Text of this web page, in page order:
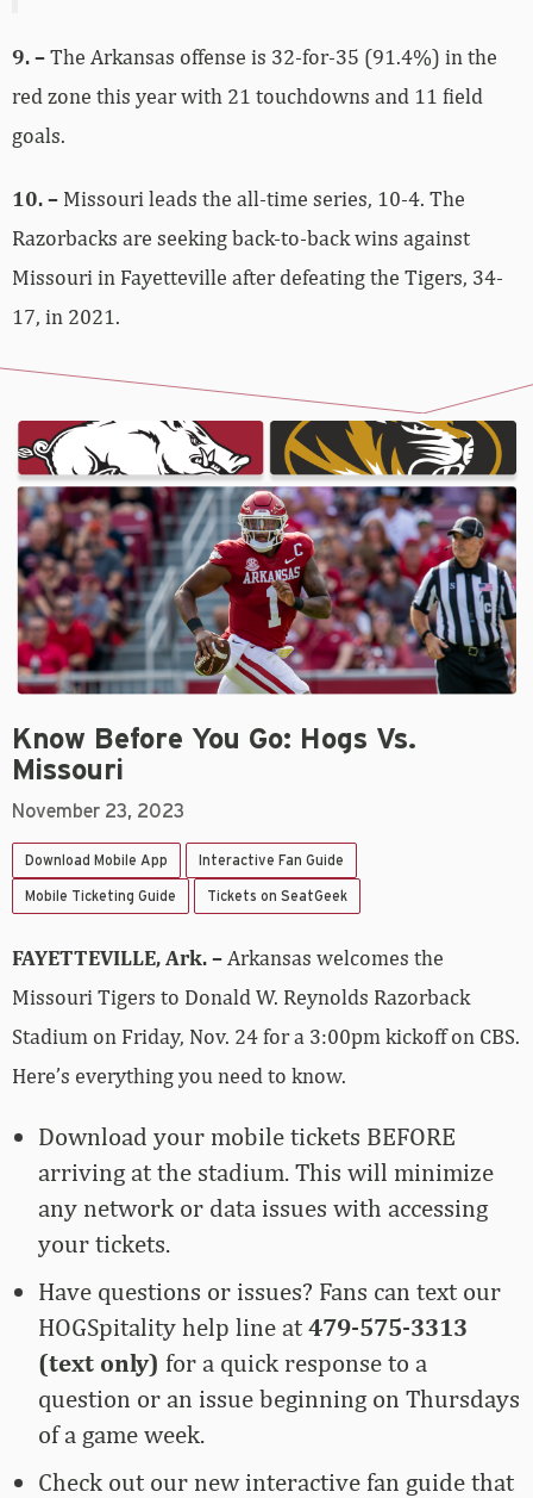
9. –The Arkansas offense is 32-for-35 (91.4%) in the
red zone this year with 21 touchdowns and 11 field
goals.
10. – Missouri leads the all-time series, 10-4. The
Razorbacks are seeking back-to-back wins against
Missouri in Fayetteville after defeating the Tigers, 34-
17, in 2021.
Know Before You Go: Hogs Vs.
Missouri
November 23, 2023
Download Mobile App Interactive Fan Guide
Mobile Ticketing Guide Tickets on SeatGeek
FAYETTEVILLE, Ark. – Arkansas welcomes the
Missouri Tigers to Donald W. Reynolds Razorback
Stadium on Friday, Nov. 24 for a 3:00pm kickoff on CBS.
Here’s everything you need to know.
Download your mobile tickets BEFORE
arriving at the stadium. This will minimize
any network or data issues with accessing
your tickets.
Have questions or issues? Fans can text our
HOGSpitality help line at 479-575-3313
(text only) for a quick response to a
question or an issue beginning on Thursdays
of a game week.
Check out our new interactive fan guide that